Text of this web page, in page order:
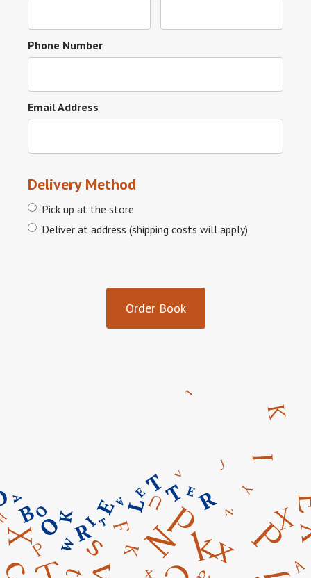
Phone Number
Email Address
Delivery Method
Pick up at the store
Deliver at address (shipping costs will apply)